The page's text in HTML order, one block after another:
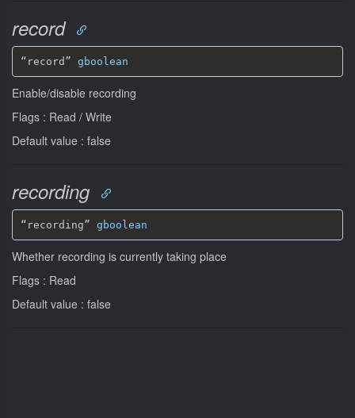
record
“record” gboolean
Enable/disable recording
Flags : Read / Write
Default value : false
recording
“recording” gboolean
Whether recording is currently taking place
Flags : Read
Default value : false